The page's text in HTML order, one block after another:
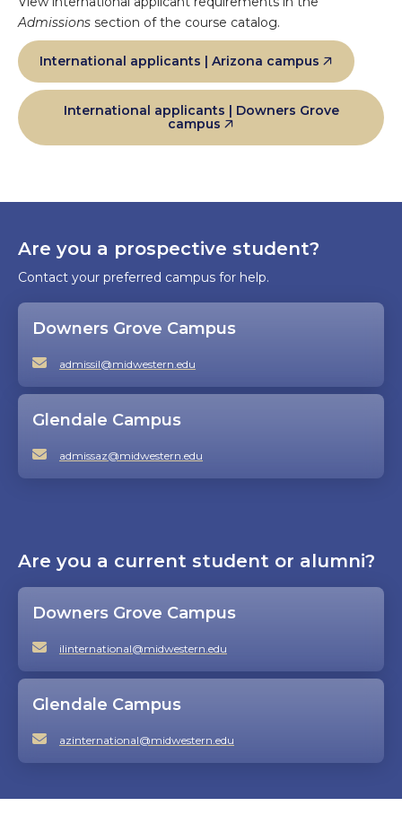
Admissions section of the course catalog.
International applicants | Arizona campus
International applicants | Downers Grove
campus
Are you a prospective student?
Contact your preferred campus for help.
Downers Grove Campus
admissil@midwestern.edu
Glendale Campus
admissaz@midwestern.edu
Are you a current student or alumni?
Downers Grove Campus
ilinternational@midwestern.edu
Glendale Campus
azinternational@midwestern.edu